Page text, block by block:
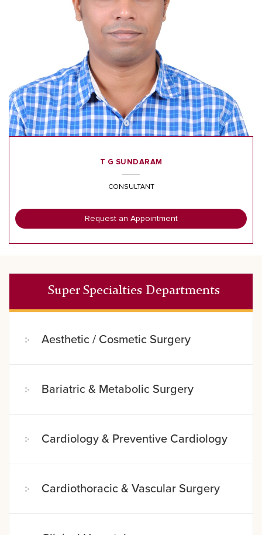
T G SUNDARAM
CONSULTANT
Request an Appointment
Super Specialties Departments
Aesthetic / Cosmetic Surgery
Bariatric & Metabolic Surgery
Cardiology & Preventive Cardiology
Cardiothoracic & Vascular Surgery